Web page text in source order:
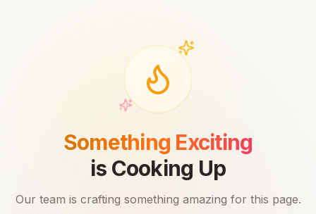
Something Exciting
is Cooking Up
Our team is crafting something amazing for this page.